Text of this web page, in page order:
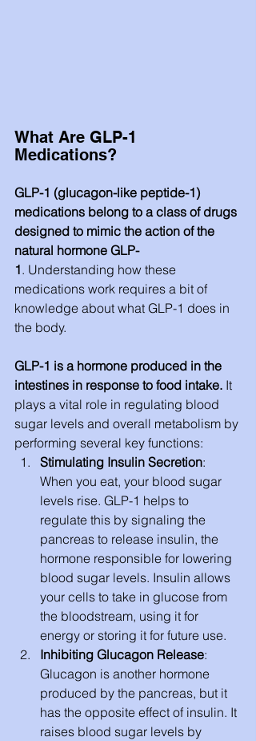
What Are GLP-1
Medications?
GLP-1 (glucagon-like peptide-1)
medications belong to a class of drugs
designed to mimic the action of the
natural hormone GLP-
1. Understanding how these
medications work requires a bit of
knowledge about what GLP-1 does in
the body.
GLP-1 is a hormone produced in the
intestines in response to food intake. It
plays a vital role in regulating blood
sugar levels and overall metabolism by
performing several key functions:
Stimulating Insulin Secretion:
When you eat, your blood sugar
levels rise. GLP-1 helps to
regulate this by signaling the
pancreas to release insulin, the
hormone responsible for lowering
blood sugar levels. Insulin allows
your cells to take in glucose from
the bloodstream, using it for
energy or storing it for future use.
Inhibiting Glucagon Release:
Glucagon is another hormone
produced by the pancreas, but it
has the opposite effect of insulin. It
raises blood sugar levels by